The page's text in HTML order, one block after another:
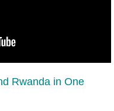
Rwanda in One